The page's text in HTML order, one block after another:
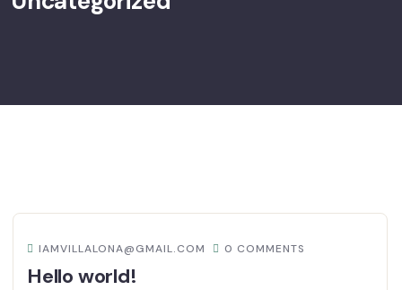
IAMVILLALONA@GMAIL.COM 0 COMMENTS
Hello world!